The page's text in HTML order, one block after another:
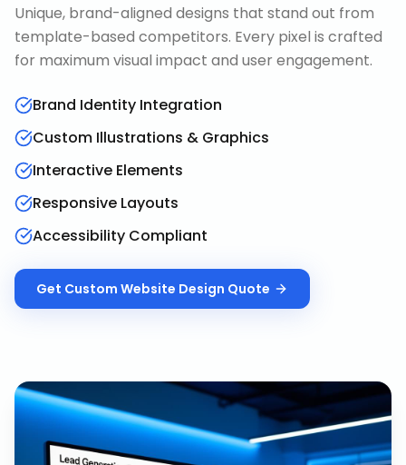
Unique, brand-aligned designs that stand out from
template-based competitors. Every pixel is crafted
for maximum visual impact and user engagement.
Brand Identity Integration
Custom Illustrations & Graphics
Interactive Elements
Responsive Layouts
Accessibility Compliant
Get Custom Website Design Quote